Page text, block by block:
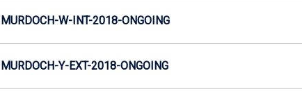
MURDOCH-W-INT-2018-ONGOING
MURDOCH-Y-EXT-2018-ONGOING